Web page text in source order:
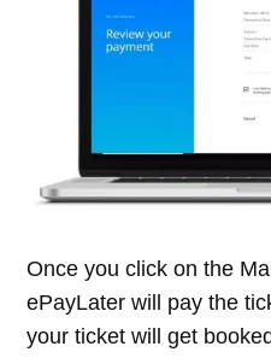
Once you click on the
ePayLater will pay the
your ticket will get